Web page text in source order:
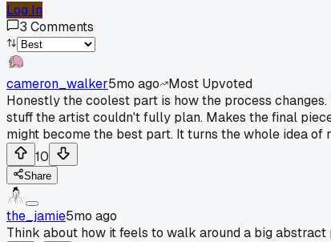
Log In
3 Comments
cameron_walker5mo ago
Most Upvoted
Honestly the coolest part is how the process
stuff the artist couldn't fully plan. Makes the final
might become the best part. It turns the whole idea of
10
Share
the_jamie5mo ago
Think about how it feels to walk around a big